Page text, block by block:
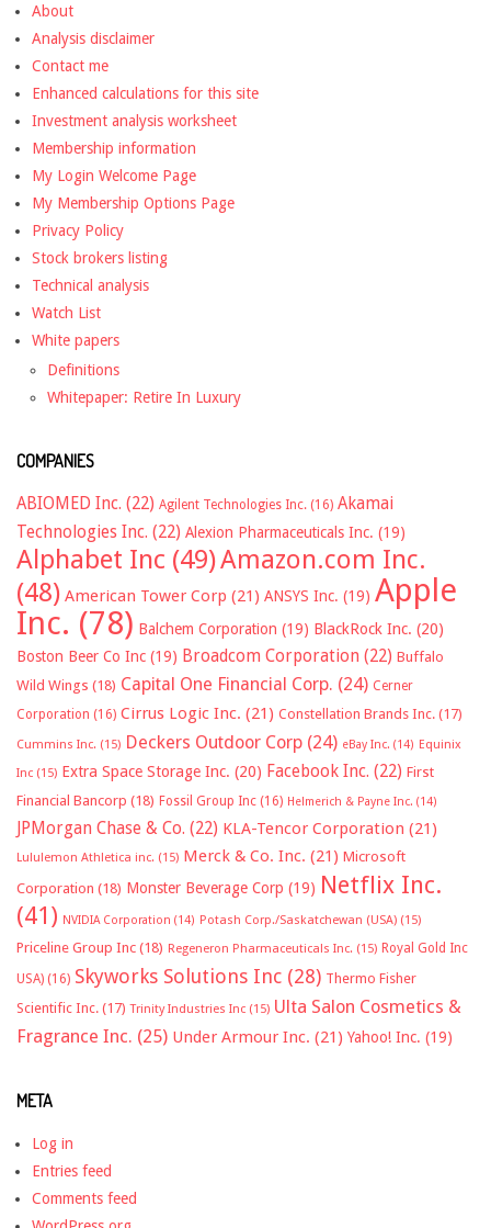
About
Analysis disclaimer
Contact me
Enhanced calculations for this site
Investment analysis worksheet
Membership information
My Login Welcome Page
My Membership Options Page
Privacy Policy
Stock brokers listing
Technical analysis
Watch List
White papers
Definitions
Whitepaper: Retire In Luxury
COMPANIES
ABIOMED Inc. (22) Agilent Technologies Inc. (16) Akamai
Technologies Inc. (22) Alexion Pharmaceuticals Inc. (19)
Alphabet Inc (49)Amazon.com Inc.
(48) American Tower Corp (21) ANSYS Inc. (19) Apple
Inc. (78) Balchem Corporation (19) BlackRock Inc. (20)
Boston Beer Co Inc (19) Broadcom Corporation (22) Buffalo
Wild Wings (18) Capital One Financial Corp. (24) Cerner
Corporation (16) Cirrus Logic Inc. (21) Constellation Brands Inc. (17)
Cummins Inc. (15) Deckers Outdoor Corp (24) eBay Inc. (14) Equinix
Inc (15) Extra Space Storage Inc. (20) Facebook Inc. (22) First
Financial Bancorp (18) Fossil Group Inc (16) Helmerich & Payne Inc. (14)
JPMorgan Chase & Co. (22) KLA-Tencor Corporation (21)
Lululemon Athletica inc. (15) Merck & Co. Inc. (21) Microsoft
Corporation (18) Monster Beverage Corp (19) Netflix Inc.
(41) NVIDIA Corporation (14) Potash Corp./Saskatchewan (USA) (15)
Priceline Group Inc (18) Regeneron Pharmaceuticals Inc. (15) Royal Gold Inc
USA) (16) Skyworks Solutions Inc (28) Thermo Fisher
Scientific Inc. (17) Trinity Industries Inc (15) Ulta Salon Cosmetics &
Fragrance Inc. (25) Under Armour Inc. (21) Yahoo! Inc. (19)
META
Log in
Entries feed
Comments feed